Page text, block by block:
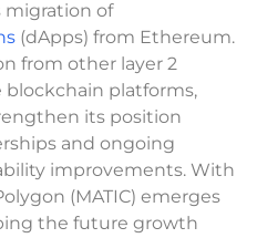
migration of
(dApps) from Ethereum.
from other layer 2
platforms,
its position
and ongoing
improvements. With
(MATIC) emerges
the future growth